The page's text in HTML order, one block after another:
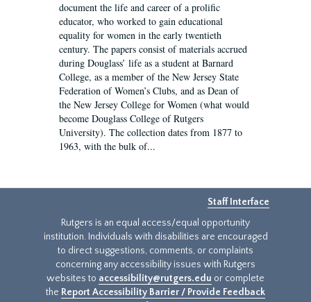
document the life and career of a prolific
educator, who worked to gain educational
equality for women in the early twentieth
century. The papers consist of materials accrued
during Douglass’ life as a student at Barnard
College, as a member of the New Jersey State
Federation of Women’s Clubs, and as Dean of
the New Jersey College for Women (what would
become Douglass College of Rutgers
University). The collection dates from 1877 to
1963, with the bulk of...
Staff Interface
Rutgers is an equal access/equal opportunity
institution. Individuals with disabilities are encouraged
to direct suggestions, comments, or complaints
concerning any accessibility issues with Rutgers
websites to accessibility@rutgers.edu or complete
the Report Accessibility Barrier / Provide Feedback